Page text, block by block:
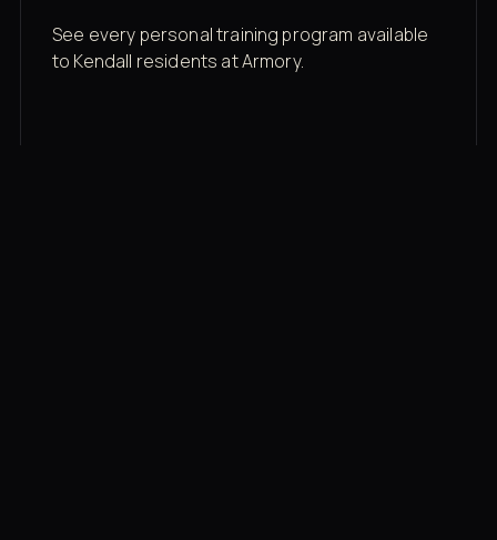
See every personal training program available
to Kendall residents at Armory.